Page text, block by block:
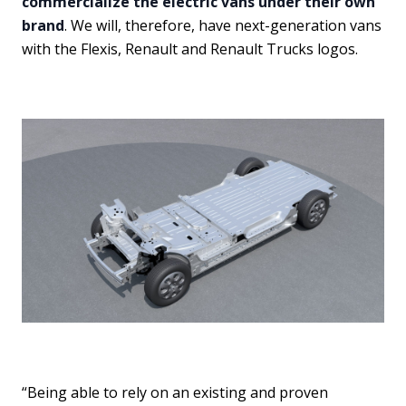
brand. We will, therefore, have next-generation vans
with the Flexis, Renault and Renault Trucks logos.
“Being able to rely on an existing and proven